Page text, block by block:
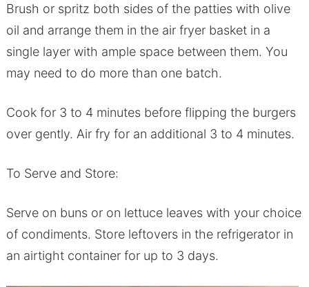
Brush or spritz both sides of the patties with olive
oil and arrange them in the air fryer basket in a
single layer with ample space between them. You
may need to do more than one batch.
Cook for 3 to 4 minutes before flipping the burgers
over gently. Air fry for an additional 3 to 4 minutes.
To Serve and Store:
Serve on buns or on lettuce leaves with your choice
of condiments. Store leftovers in the refrigerator in
an airtight container for up to 3 days.